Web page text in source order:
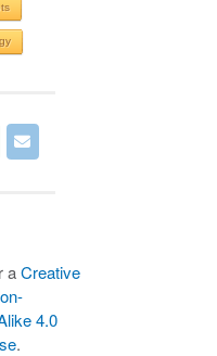
aCreative
4.0
.